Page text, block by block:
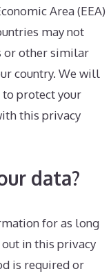
Area (EEA)
may not
or other similar
country. We will
to protect your
this privacy
data?
for as long
in this privacy
is required or